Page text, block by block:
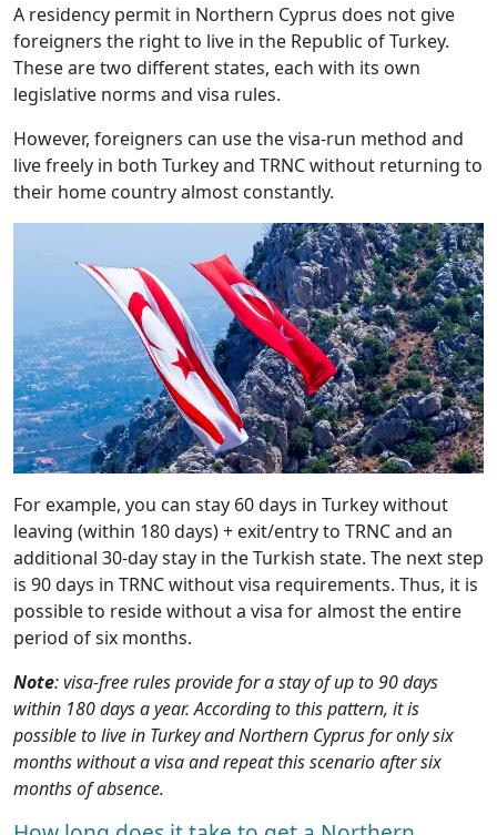
A residency permit in Northern Cyprus does not give
foreigners the right to live in the Republic of Turkey.
These are two different states, each with its own
legislative norms and visa rules.
However, foreigners can use the visa-run method and
live freely in both Turkey and TRNC without returning to
their home country almost constantly.
For example, you can stay 60 days in Turkey without
leaving (within 180 days) + exit/entry to TRNC and an
additional 30-day stay in the Turkish state. The next step
is 90 days in TRNC without visa requirements. Thus, it is
possible to reside without a visa for almost the entire
period of six months.
Note: visa-free rules provide for a stay of up to 90 days
within 180 days a year. According to this pattern, it is
possible to live in Turkey and Northern Cyprus for only six
months without a visa and repeat this scenario after six
months of absence.